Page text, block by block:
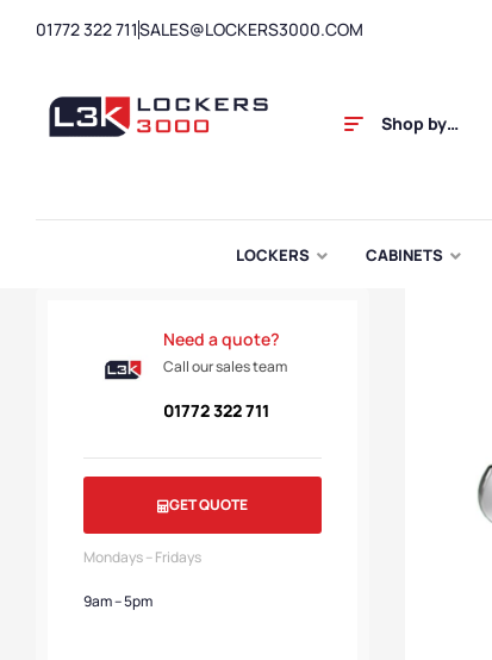
01772 322 711SALES@LOCKERS3000.COM
Shop by
LOCKERS CABINETS
Need a quote?
Call our sales team
01772 322 711
GET QUOTE
Mondays – Fridays
9am – 5pm